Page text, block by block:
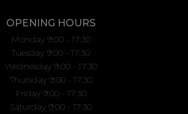
OPENING HOURS
Monday 9:00 - 17:30
Tuesday 9:00 - 17:30
Wednesday 9:00 - 17:30
Thursday 9:00 - 17:30
Friday 9:00 - 17:30
Saturday 9:00 - 17:30